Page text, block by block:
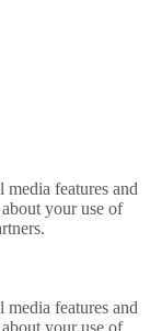
media features and
your use of
media features and
your use of